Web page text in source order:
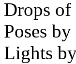
Drops
Poses
Lights